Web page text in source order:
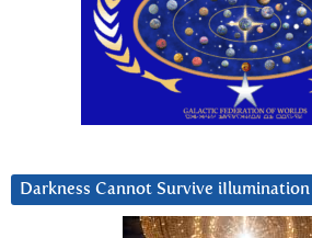
Darkness Cannot Survive iIlumination